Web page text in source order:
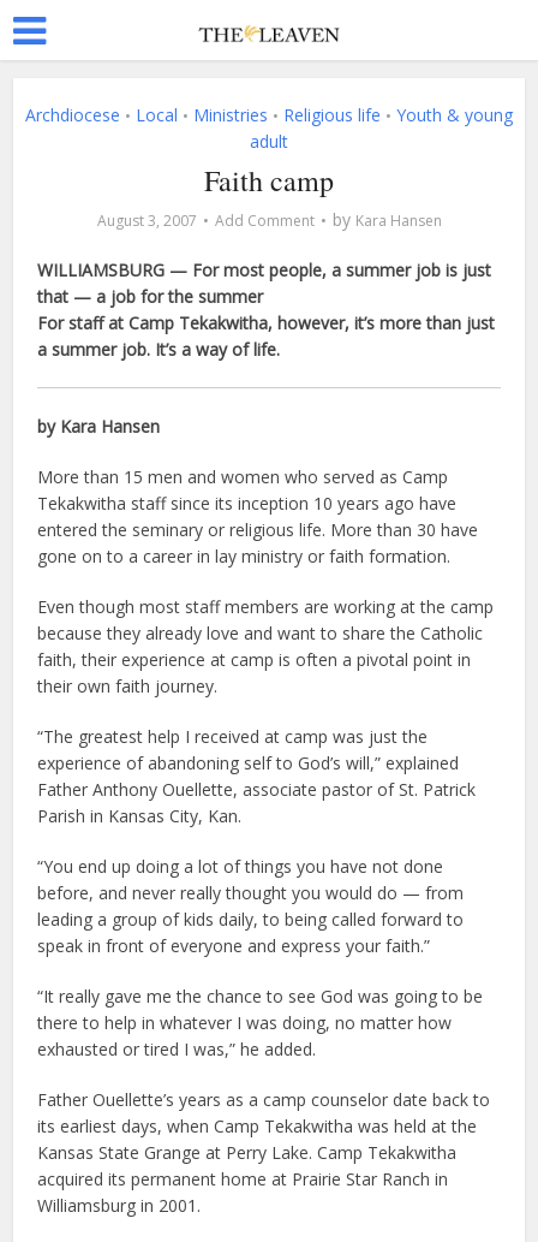
Archdiocese • Local • Ministries • Religious life • Youth & young
adult
Faith camp
August 3, 2007 Add Comment by Kara Hansen
WILLIAMSBURG — For most people, a summer job is just
that — a job for the summer
For staff at Camp Tekakwitha, however, it’s more than just
a summer job. It’s a way of life.
by Kara Hansen
More than 15 men and women who served as Camp
Tekakwitha staff since its inception 10 years ago have
entered the seminary or religious life. More than 30 have
gone on to a career in lay ministry or faith formation.
Even though most staff members are working at the camp
because they already love and want to share the Catholic
faith, their experience at camp is often a pivotal point in
their own faith journey.
“The greatest help I received at camp was just the
experience of abandoning self to God’s will,” explained
Father Anthony Ouellette, associate pastor of St. Patrick
Parish in Kansas City, Kan.
“You end up doing a lot of things you have not done
before, and never really thought you would do — from
leading a group of kids daily, to being called forward to
speak in front of everyone and express your faith.”
“It really gave me the chance to see God was going to be
there to help in whatever I was doing, no matter how
exhausted or tired I was,” he added.
Father Ouellette’s years as a camp counselor date back to
its earliest days, when Camp Tekakwitha was held at the
Kansas State Grange at Perry Lake. Camp Tekakwitha
acquired its permanent home at Prairie Star Ranch in
Williamsburg in 2001.